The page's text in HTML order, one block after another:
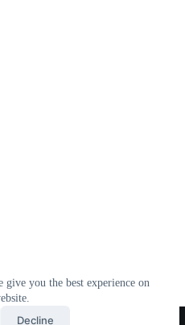
give you the best experience on
Decline
Contact Us